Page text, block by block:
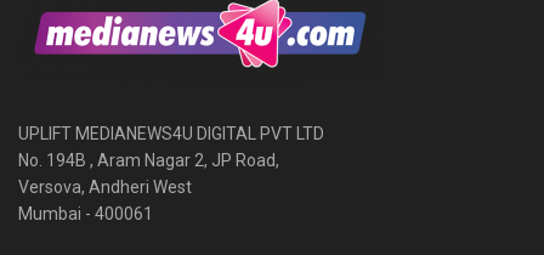
UPLIFT MEDIANEWS4U DIGITAL PVT LTD
No. 194B , Aram Nagar 2, JP Road,
Versova, Andheri West
Mumbai - 400061